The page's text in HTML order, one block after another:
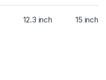
12.3 inch 15 inch